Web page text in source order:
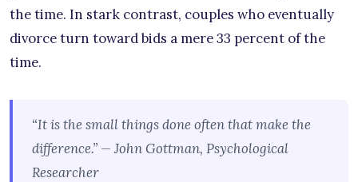
the time. In stark contrast, couples who eventually
divorce turn toward bids a mere 33 percent of the
time.
“It is the small things done often that make the
difference.” — John Gottman, Psychological
Researcher